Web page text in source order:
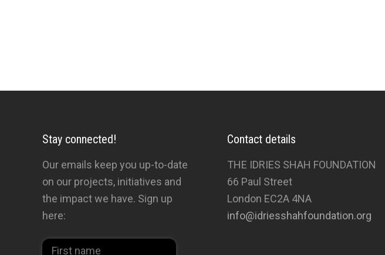
Stay connected!
Our emails keep you up-to-date
on our projects, initiatives and
the impact we have. Sign up
here:
Contact details
THE IDRIES SHAH FOUNDATION
66 Paul Street
London EC2A 4NA
info@idriesshahfoundation.org